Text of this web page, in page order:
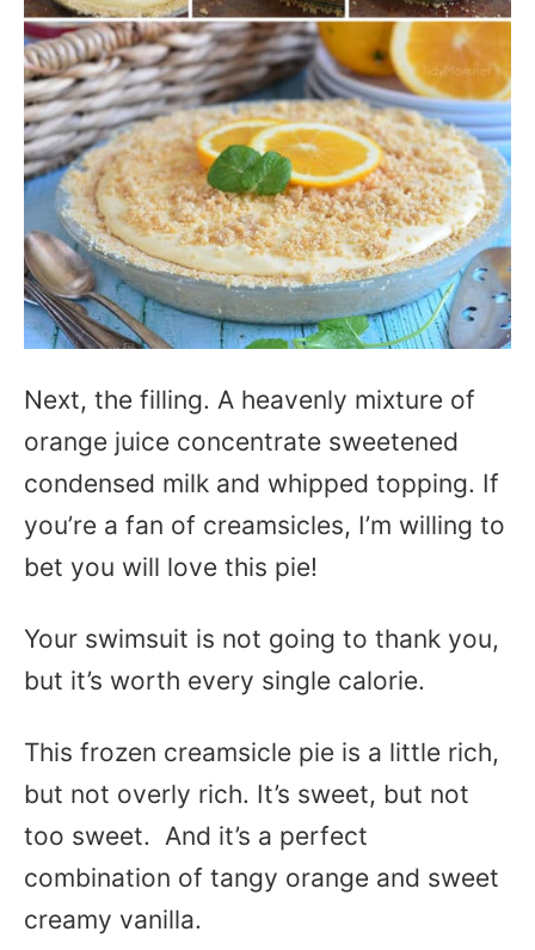
Next, the filling. A heavenly mixture of
orange juice concentrate sweetened
condensed milk and whipped topping. If
you’re a fan of creamsicles, I’m willing to
bet you will love this pie!
Your swimsuit is not going to thank you,
but it’s worth every single calorie.
This frozen creamsicle pie is a little rich,
but not overly rich. It’s sweet, but not
too sweet. And it’s a perfect
combination of tangy orange and sweet
creamy vanilla.